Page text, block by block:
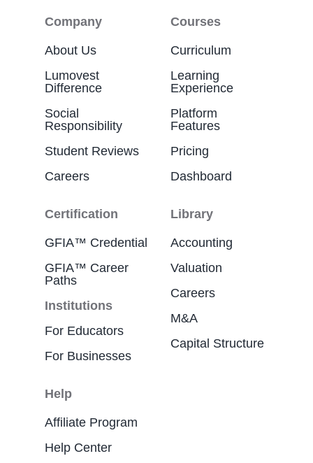
Company
About Us
Lumovest
Difference
Social
Responsibility
Student Reviews
Careers
Courses
Curriculum
Learning
Experience
Platform
Features
Pricing
Dashboard
Certification
GFIA™ Credential
GFIA™ Career
Paths
Institutions
For Educators
For Businesses
Library
Accounting
Valuation
Careers
M&A
Capital Structure
Help
Affiliate Program
Help Center